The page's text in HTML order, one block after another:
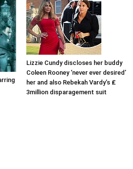
Lizzie Cundy discloses her buddy
Coleen Rooney ‘never ever desired’
her and also Rebekah Vardy’s ₤
3million disparagement suit